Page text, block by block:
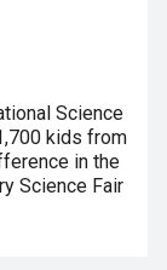
Science
kids from
in the
Science Fair